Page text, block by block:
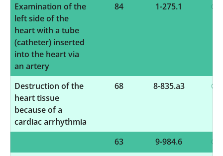
Examination of the
left side of the
heart with a tube
(catheter) inserted
into the heart via
an artery
84 1-275.1
Destruction of the
heart tissue
because of a
cardiac arrhythmia
68 8-835.a3
63
9-984.6